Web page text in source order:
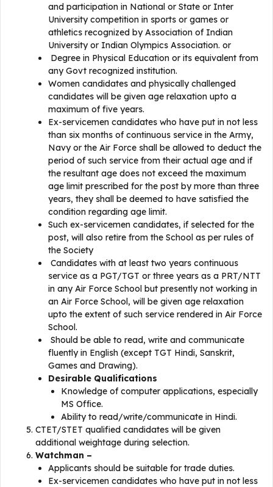
and participation in National or State or Inter
University competition in sports or games or
athletics recognized by Association of Indian
University or Indian Olympics Association. or
Degree in Physical Education or its equivalent from
any Govt recognized institution.
Women candidates and physically challenged
candidates will be given age relaxation upto a
maximum of five years.
Ex-servicemen candidates who have put in not less
than six months of continuous service in the Army,
Navy or the Air Force shall be allowed to deduct the
period of such service from their actual age and if
the resultant age does not exceed the maximum
age limit prescribed for the post by more than three
years, they shall be deemed to have satisfied the
condition regarding age limit.
Such ex-servicemen candidates, if selected for the
post, will also retire from the School as per rules of
the Society
Candidates with at least two years continuous
service as a PGT/TGT or three years as a PRT/NTT
in any Air Force School but presently not working in
an Air Force School, will be given age relaxation
upto the extent of such service rendered in Air Force
School.
Should be able to read, write and communicate
fluently in English (except TGT Hindi, Sanskrit,
Games and Drawing).
Desirable Qualifications
Knowledge of computer applications, especially
MS Office.
Ability to read/write/communicate in Hindi.
CTET/STET qualified candidates will be given
additional weightage during selection.
Watchman –
Applicants should be suitable for trade duties.
Ex-servicemen candidates who have put in not less